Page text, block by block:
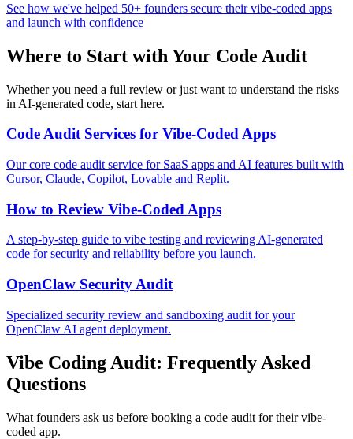
See how we've helped 50+ founders secure their vibe-coded apps
and launch with confidence
Where to Start with Your Code Audit
Whether you need a full review or just want to understand the risks
in AI-generated code, start here.
Code Audit Services for Vibe-Coded Apps
Our core code audit service for SaaS apps and AI features built with
Cursor, Claude, Copilot, Lovable and Replit.
How to Review Vibe-Coded Apps
A step-by-step guide to vibe testing and reviewing AI-generated
code for security and reliability before you launch.
OpenClaw Security Audit
Specialized security review and sandboxing audit for your
OpenClaw AI agent deployment.
Vibe Coding Audit: Frequently Asked
Questions
What founders ask us before booking a code audit for their vibe-
coded app.